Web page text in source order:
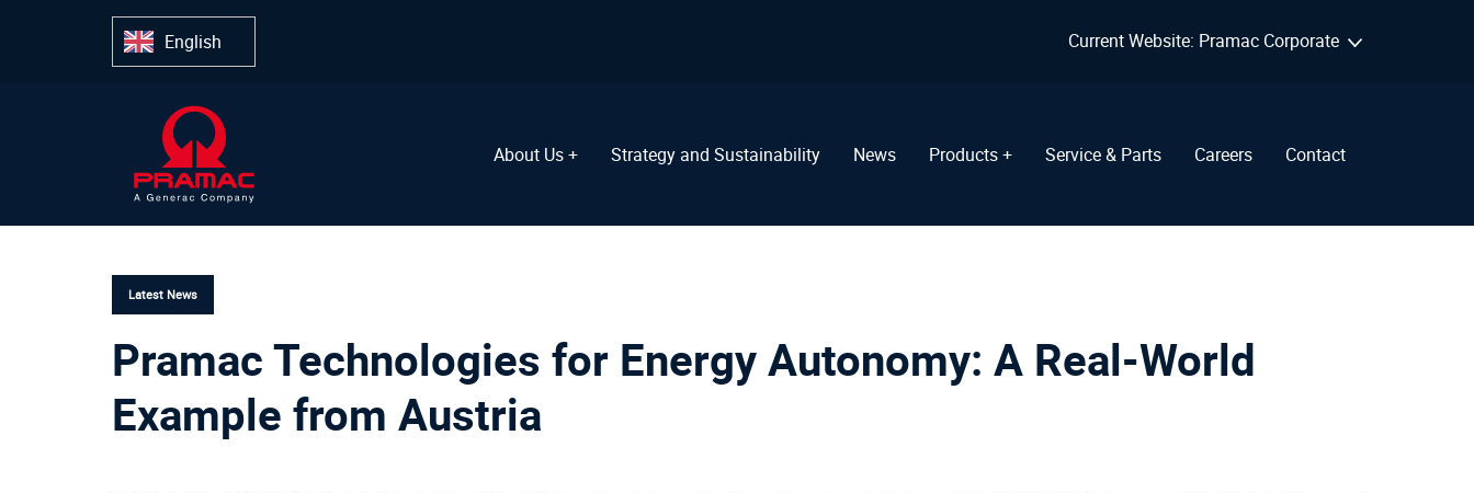
English Current Website: Pramac Corporate
About Us + Strategy and Sustainability News Products + Service & Parts Careers Contact
Latest News
Pramac Technologies for Energy Autonomy: A Real-World
Example from Austria